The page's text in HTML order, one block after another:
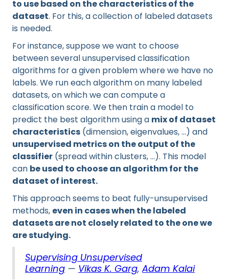
to use based on the characteristics of the
dataset. For this, a collection of labeled datasets
is needed.
For instance, suppose we want to choose
between several unsupervised classification
algorithms for a given problem where we have no
labels. We run each algorithm on many labeled
datasets, on which we can compute a
classification score. We then train a model to
predict the best algorithm using a mix of dataset
characteristics (dimension, eigenvalues, …) and
unsupervised metrics on the output of the
classifier (spread within clusters, …). This model
can be used to choose an algorithm for the
dataset of interest.
This approach seems to beat fully-unsupervised
methods, even in cases when the labeled
datasets are not closely related to the one we
are studying.
Supervising Unsupervised
Learning — Vikas K. Garg,Adam Kalai